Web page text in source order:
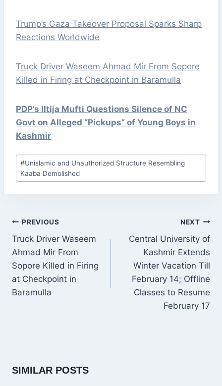
Trump’s Gaza Takeover Proposal Sparks Sharp
Reactions Worldwide
Truck Driver Waseem Ahmad Mir From Sopore
Killed in Firing at Checkpoint in Baramulla
PDP’s Iltija Mufti Questions Silence of NC
Govt on Alleged “Pickups” of Young Boys in
Kashmir
Post
Tags:
#Unislamic and Unauthorized Structure Resembling
Kaaba Demolished
POST
NAVIGATION
PREVIOUS
Truck Driver Waseem
Ahmad Mir From
Sopore Killed in Firing
at Checkpoint in
Baramulla
NEXT
Central University of
Kashmir Extends
Winter Vacation Till
February 14; Offline
Classes to Resume
February 17
SIMILAR POSTS